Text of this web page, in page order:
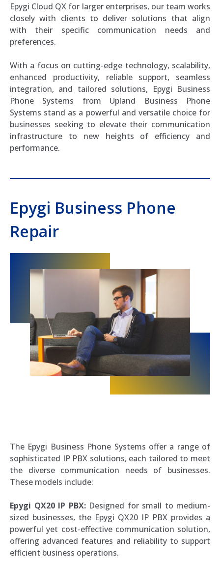
Epygi Cloud QX for larger enterprises, our team works
closely with clients to deliver solutions that align
with their specific communication needs and
preferences.
With a focus on cutting-edge technology, scalability,
enhanced productivity, reliable support, seamless
integration, and tailored solutions, Epygi Business
Phone Systems from Upland Business Phone
Systems stand as a powerful and versatile choice for
businesses seeking to elevate their communication
infrastructure to new heights of efficiency and
performance.
Epygi Business Phone
Repair
The Epygi Business Phone Systems offer a range of
sophisticated IP PBX solutions, each tailored to meet
the diverse communication needs of businesses.
These models include:
Epygi QX20 IP PBX:Designed for small to medium-
sized businesses, the Epygi QX20 IP PBX provides a
powerful yet cost-effective communication solution,
offering advanced features and reliability to support
efficient business operations.